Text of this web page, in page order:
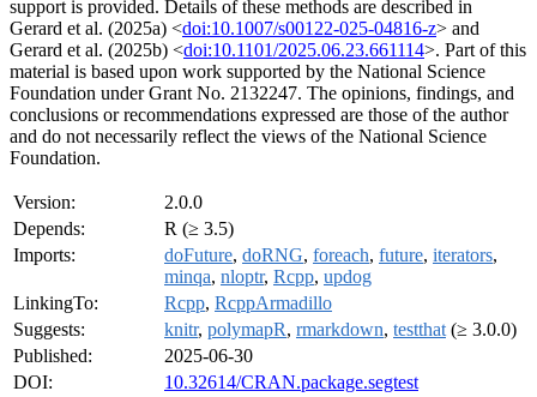
support is provided. Details of these methods are described in
Gerard et al. (2025a) <doi:10.1007/s00122-025-04816-z> and
Gerard et al. (2025b) <doi:10.1101/2025.06.23.661114>. Part of this
material is based upon work supported by the National Science
Foundation under Grant No. 2132247. The opinions, findings, and
conclusions or recommendations expressed are those of the author
and do not necessarily reflect the views of the National Science
Foundation.
Version:
2.0.0
Depends:
R (≥ 3.5)
Imports:
doFuture, doRNG, foreach, future, iterators,
minqa, nloptr, Rcpp, updog
LinkingTo:
Rcpp, RcppArmadillo
Suggests:
knitr, polymapR, rmarkdown, testthat (≥ 3.0.0)
Published:
2025-06-30
DOI:
10.32614/CRAN.package.segtest